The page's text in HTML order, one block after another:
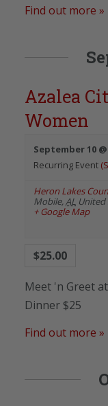
Find out more »
Azalea
Women
September 10
Recurring Event
Heron Lakes
Mobile,AL United
+ Google Map
$25.00
Meet 'n Greet
Dinner $25
Find out more »